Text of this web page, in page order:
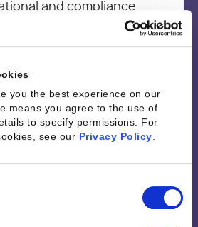
you the best experience on our
means you agree to the use of
to specify permissions. For
see our Privacy Policy.
and compliance
effective leader and a
improvement through
and empowering
technology and
performance and